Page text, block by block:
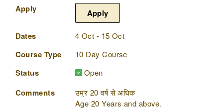
Apply Apply
Dates 4 Oct - 15 Oct
Course Type 10 Day Course
Status Open
Comments
उम्र 20 वर्ष से अधिक
Age 20 Years and above.